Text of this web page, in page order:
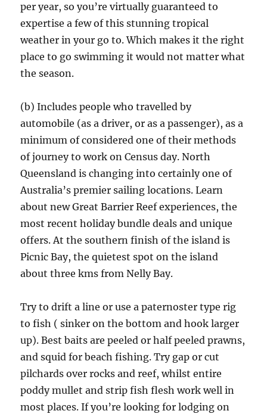
per year, so you’re virtually guaranteed to
expertise a few of this stunning tropical
weather in your go to. Which makes it the right
place to go swimming it would not matter what
the season.
(b) Includes people who travelled by
automobile (as a driver, or as a passenger), as a
minimum of considered one of their methods
of journey to work on Census day. North
Queensland is changing into certainly one of
Australia’s premier sailing locations. Learn
about new Great Barrier Reef experiences, the
most recent holiday bundle deals and unique
offers. At the southern finish of the island is
Picnic Bay, the quietest spot on the island
about three kms from Nelly Bay.
Try to drift a line or use a paternoster type rig
to fish ( sinker on the bottom and hook larger
up). Best baits are peeled or half peeled prawns,
and squid for beach fishing. Try gap or cut
pilchards over rocks and reef, whilst entire
poddy mullet and strip fish flesh work well in
most places. If you’re looking for lodging on